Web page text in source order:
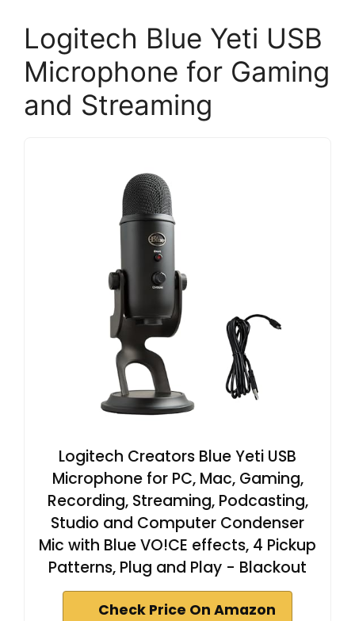
Logitech Blue Yeti USB
Microphone for Gaming
and Streaming
Logitech Creators Blue Yeti USB
Microphone for PC, Mac, Gaming,
Recording, Streaming, Podcasting,
Studio and Computer Condenser
Mic with Blue VO!CE effects, 4 Pickup
Patterns, Plug and Play - Blackout
Check Price On Amazon